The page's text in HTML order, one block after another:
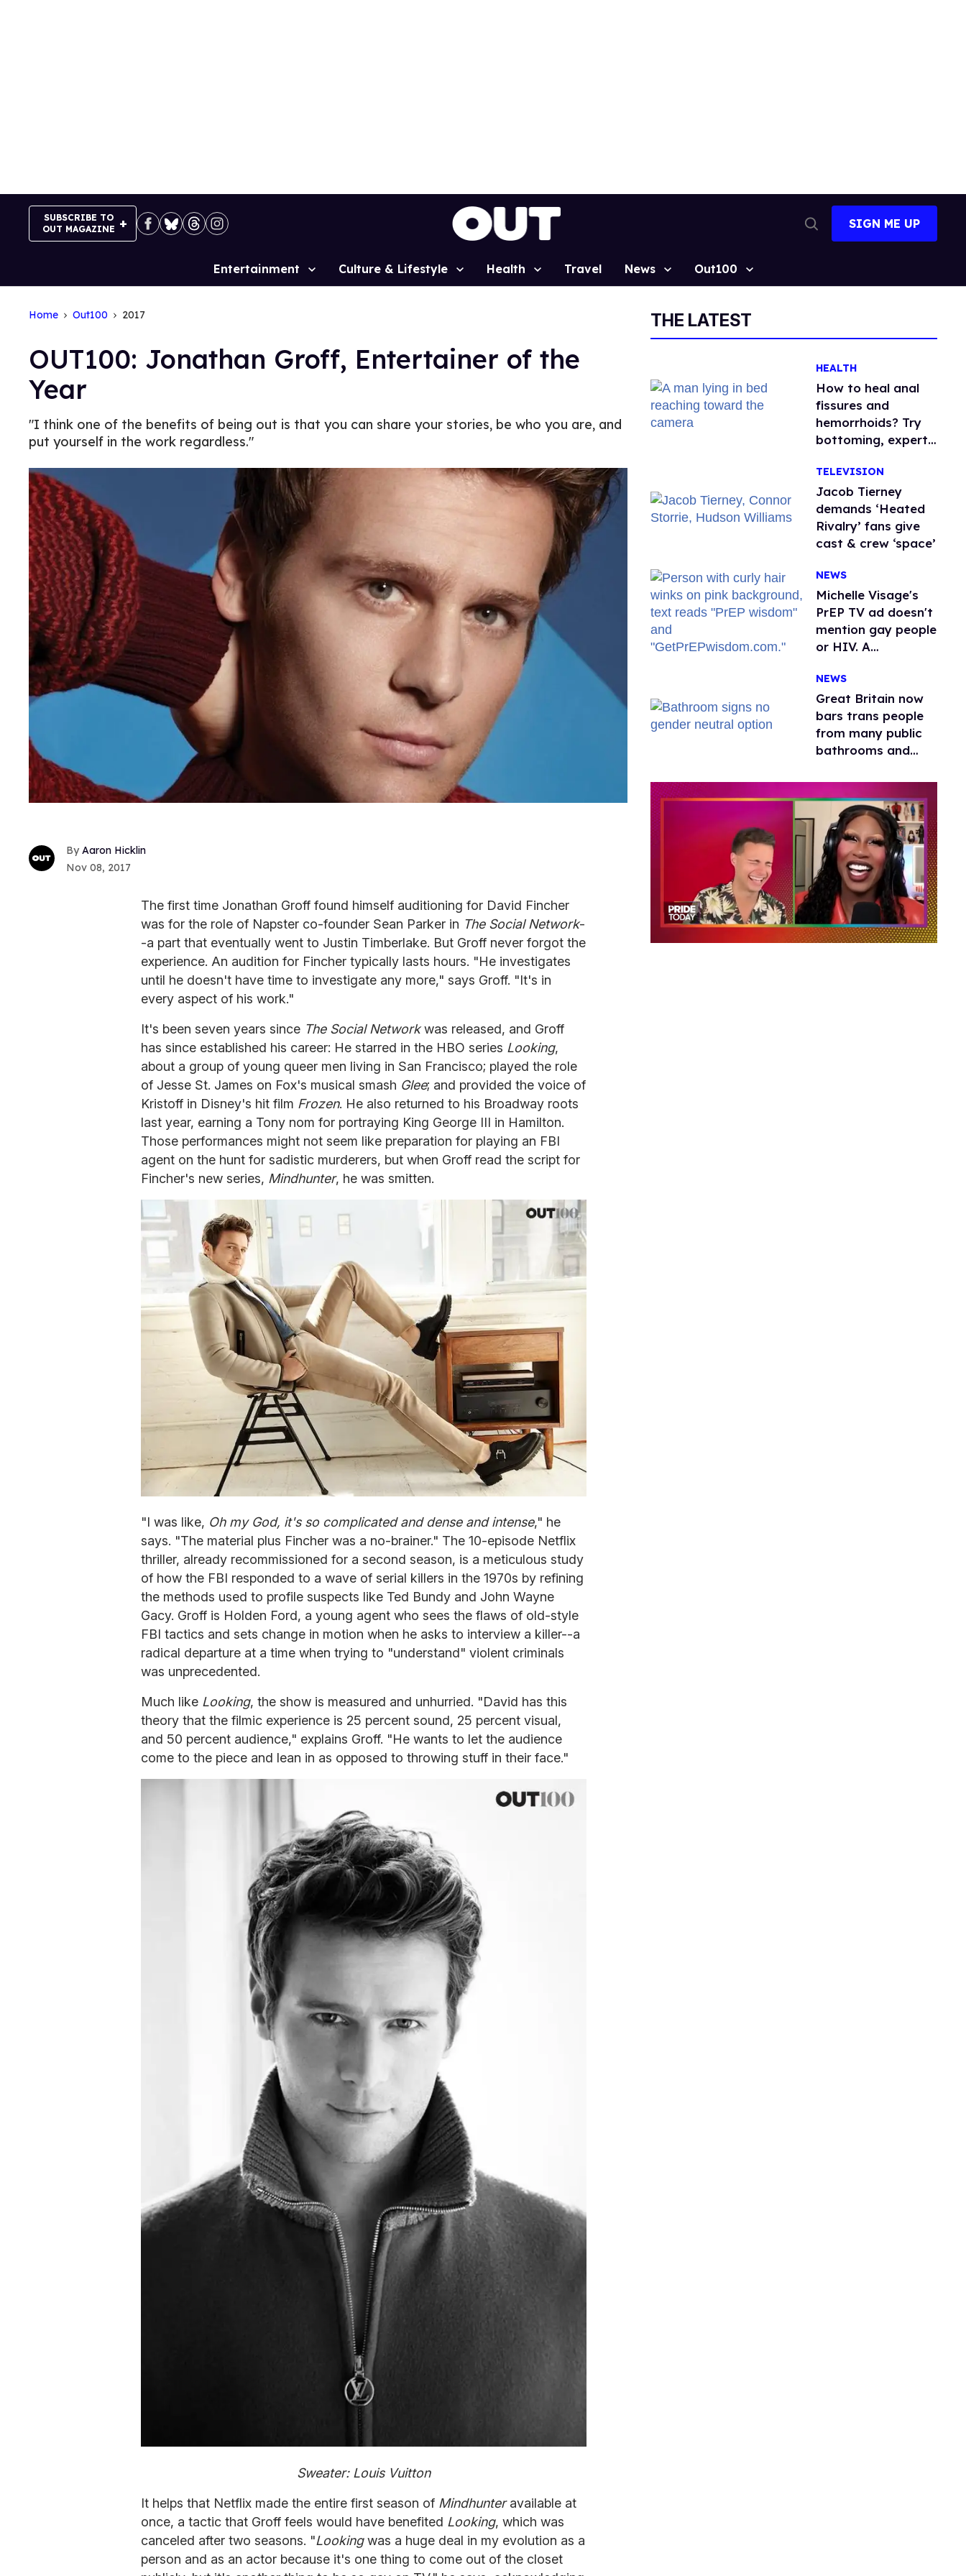
SUBSCRIBE TO
OUT MAGAZINE
Search
SIGN ME UP
Site
Entertainment Culture & Lifestyle Health Travel News Out100
Home Out100 2017
OUT100: Jonathan Groff, Entertainer of the
Year
"I think one of the benefits of being out is that you can share your stories, be who you are, and
put yourself in the work regardless."
Aaron Hicklin
Nov 08, 2017
The first time Jonathan Groff found himself auditioning for David Fincher
was for the role of Napster co-founder Sean Parker in The Social Network-
-a part that eventually went to Justin Timberlake. But Groff never forgot the
experience. An audition for Fincher typically lasts hours. "He investigates
until he doesn't have time to investigate any more," says Groff. "It's in
every aspect of his work."
It's been seven years since The Social Networkwas released, and Groff
has since established his career: He starred in the HBO series Looking,
about a group of young queer men living in San Francisco; played the role
of Jesse St. James on Fox's musical smash Glee; and provided the voice of
Kristoff in Disney's hit film Frozen. He also returned to his Broadway roots
last year, earning a Tony nom for portraying King George III in Hamilton.
Those performances might not seem like preparation for playing an FBI
agent on the hunt for sadistic murderers, but when Groff read the script for
Fincher's new series, Mindhunter, he was smitten.
"I was like, Oh my God, it's so complicated and dense and intense," he
says. "The material plus Fincher was a no-brainer." The 10-episode Netflix
thriller, already recommissioned for a second season, is a meticulous study
of how the FBI responded to a wave of serial killers in the 1970s by refining
the methods used to profile suspects like Ted Bundy and John Wayne
Gacy. Groff is Holden Ford, a young agent who sees the flaws of old-style
FBI tactics and sets change in motion when he asks to interview a killer--a
radical departure at a time when trying to "understand" violent criminals
was unprecedented.
Much like Looking, the show is measured and unhurried. "David has this
theory that the filmic experience is 25 percent sound, 25 percent visual,
and 50 percent audience," explains Groff. "He wants to let the audience
come to the piece and lean in as opposed to throwing stuff in their face."
Sweater: Louis Vuitton
It helps that Netflix made the entire first season of Mindhunteravailable at
once, a tactic that Groff feels would have benefited Looking, which was
canceled after two seasons. "Lookingwas a huge deal in my evolution as a
person and as an actor because it's one thing to come out of the closet
THE LATEST
HEALTH
How to heal anal
fissures and
hemorrhoids? Try
bottoming, experts
TELEVISION
Jacob Tierney
demands ‘Heated
Rivalry’ fans give
cast & crew ‘space’
NEWS
Michelle Visage's
PrEP TV ad doesn't
mention gay people
or HIV. A
watchdog group is
still mad
NEWS
Great Britain now
bars trans people
from many public
bathrooms and